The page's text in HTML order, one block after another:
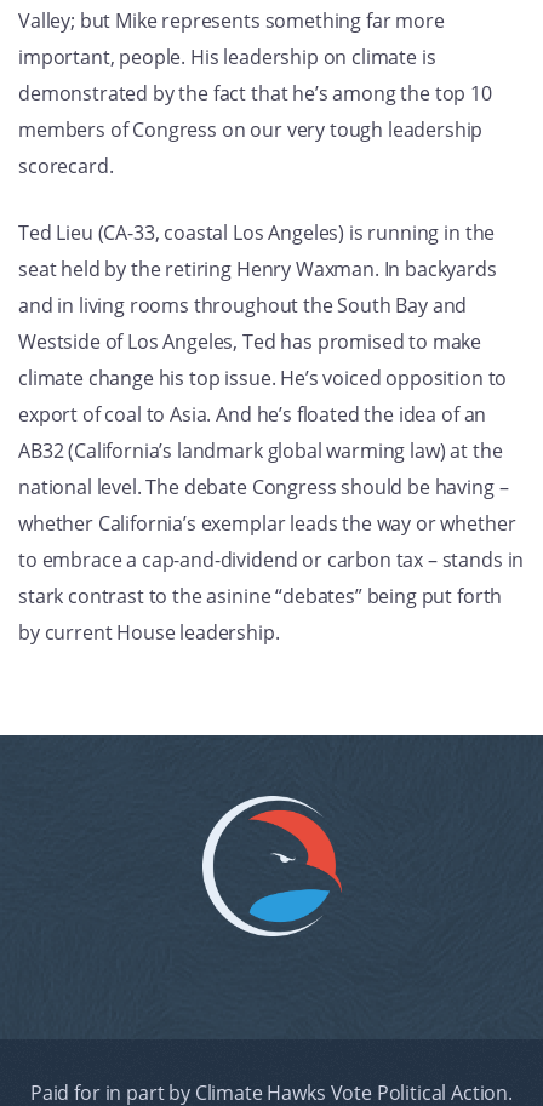
Valley; but Mike represents something far more
important, people. His leadership on climate is
demonstrated by the fact that he’s among the top 10
members of Congress on our very tough leadership
scorecard.
Ted Lieu (CA-33, coastal Los Angeles) is running in the
seat held by the retiring Henry Waxman. In backyards
and in living rooms throughout the South Bay and
Westside of Los Angeles, Ted has promised to make
climate change his top issue. He’s voiced opposition to
export of coal to Asia. And he’s floated the idea of an
AB32 (California’s landmark global warming law) at the
national level. The debate Congress should be having –
whether California’s exemplar leads the way or whether
to embrace a cap-and-dividend or carbon tax – stands in
stark contrast to the asinine “debates” being put forth
by current House leadership.
Paid for in part by Climate Hawks Vote Political Action.